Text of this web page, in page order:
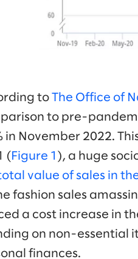
to The Office of
to pre-
in November 2022.
( Figure 1 ), a huge
value of sales in
fashion sales
a cost increase in
on non-essential
finances.